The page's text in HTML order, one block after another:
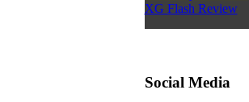
XG Flash Review
Social Media